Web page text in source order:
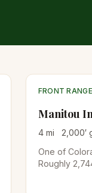
FRONT RANGE
Manitou
4mi 2,000′
One of
Roughly